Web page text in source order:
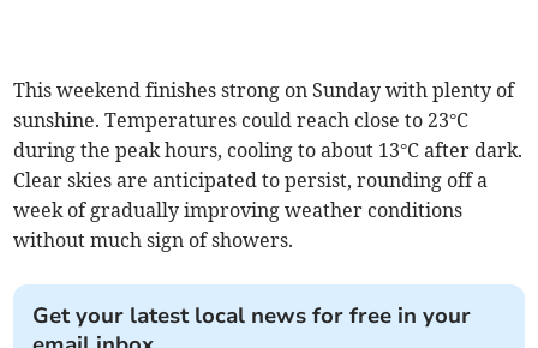
This weekend finishes strong on Sunday with plenty of
sunshine. Temperatures could reach close to 23°C
during the peak hours, cooling to about 13°C after dark.
Clear skies are anticipated to persist, rounding off a
week of gradually improving weather conditions
without much sign of showers.
Get your latest local news for free in your